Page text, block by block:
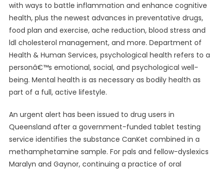
with ways to battle inflammation and enhance cognitive
health, plus the newest advances in preventative drugs,
food plan and exercise, ache reduction, blood stress and
ldl cholesterol management, and more. Department of
Health & Human Services, psychological health refers to a
personâ€™s emotional, social, and psychological well-
being. Mental health is as necessary as bodily health as
part of a full, active lifestyle.
An urgent alert has been issued to drug users in
Queensland after a government-funded tablet testing
service identifies the substance CanKet combined in a
methamphetamine sample. For pals and fellow-dyslexics
Maralyn and Gaynor, continuing a practice of oral